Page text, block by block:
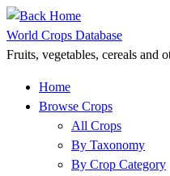
Skip
to
content
World Crops Database
Fruits, vegetables, cereals and
Home
Browse Crops
All Crops
By Taxonomy
By Crop Category